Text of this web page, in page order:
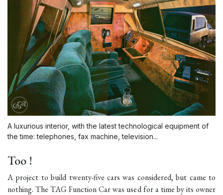
A luxurious interior, with the latest technological equipment of
the time: telephones, fax machine, television...
Too !
A project to build twenty-five cars was considered, but came to
nothing. The TAG Function Car was used for a time by its owner